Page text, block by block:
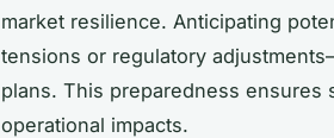
market resilience. Anticipating
tensions or regulatory
plans. This preparedness ensures
operational impacts.